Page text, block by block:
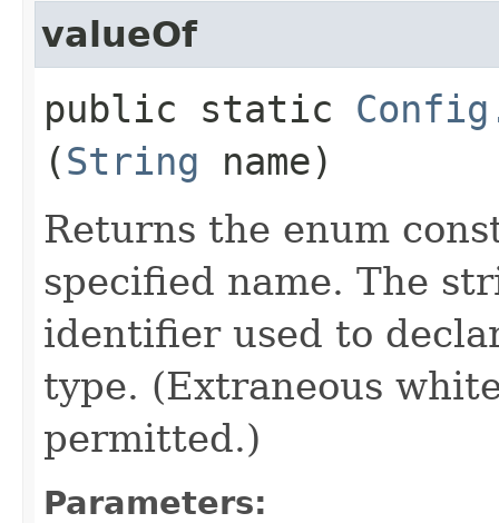
valueOf
public static
(String name)
Returns the enum
specified name. The
identifier used to
type. (Extraneous
permitted.)
Parameters: